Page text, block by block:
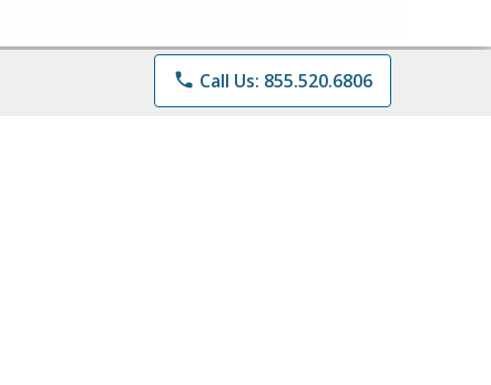
phone Call Us: 855.520.6806